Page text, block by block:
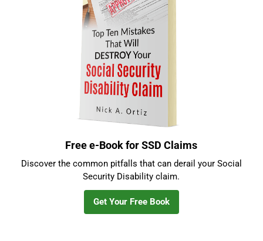
Free e-Book for SSD Claims
Discover the common pitfalls that can derail your Social
Security Disability claim.
Get Your Free Book